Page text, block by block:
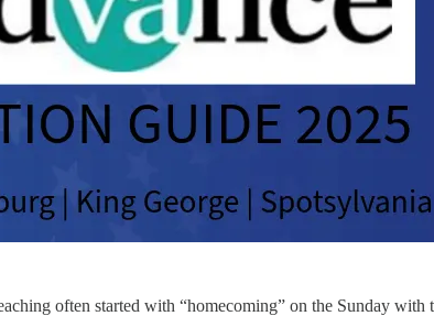
often started with “homecoming” on the Sunday